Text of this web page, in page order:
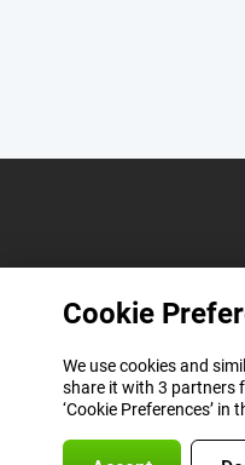
Cookie
We use cookies and
share it with 3 partners
‘Cookie Preferences’